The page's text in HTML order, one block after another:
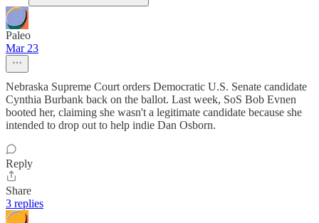
Paleo
Mar 23
Nebraska Supreme Court orders Democratic U.S. Senate candidate
Cynthia Burbank back on the ballot. Last week, SoS Bob Evnen
booted her, claiming she wasn't a legitimate candidate because she
intended to drop out to help indie Dan Osborn.
Reply
Share
3 replies